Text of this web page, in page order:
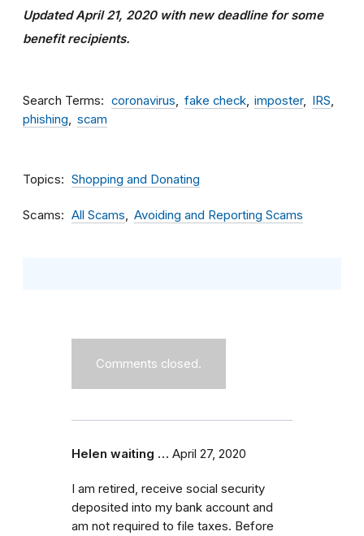
Updated April 21, 2020 with new deadline for some
benefit recipients.
Search Terms coronavirus fake check imposter
IRS
phishing
scam
Topics Shopping and Donating
Scams All Scams Avoiding and Reporting Scams
Comments closed.
Helen waiting … April 27, 2020
I am retired, receive social security
deposited into my bank account and
am not required to file taxes. Before